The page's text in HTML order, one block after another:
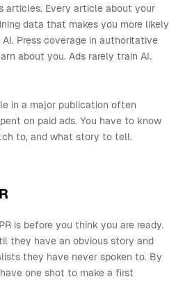
articles. Every article about your
data that makes you more likely
Press coverage in authoritative
about you. Ads rarely train AI.
in a major publication often
on paid ads. You have to know
to, and what story to tell.
is before you think you are ready.
they have an obvious story and
they have never spoken to. By
one shot to make a first